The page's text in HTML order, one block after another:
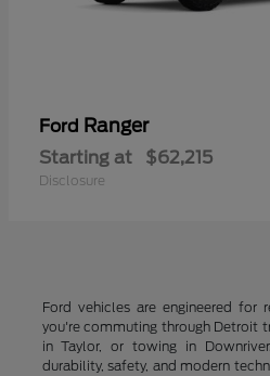
Ford Ranger
Starting at $62,215
Disclosure
Ford vehicles are engineered for
you're commuting through Detroit
in Taylor, or towing in
durability, safety, and modern